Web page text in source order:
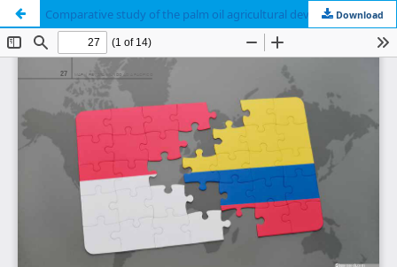
Comparative study of the palm oil agricultural development policies in Indonesia: the viability in the Colombian case
Download